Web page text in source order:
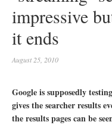
impressive
it ends
August 25, 2010
Google is supposedly
gives the searcher results
the results pages can be